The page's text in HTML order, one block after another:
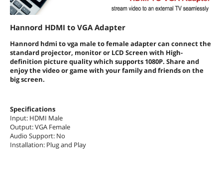
Hannord HDMI to VGA Adapter
Hannord hdmi to vga male to female adapter can connect the
standard projector, monitor or LCD Screen with High-
definition picture quality which supports 1080P. Share and
enjoy the video or game with your family and friends on the
big screen.
Specifications
Input: HDMI Male
Output: VGA Female
Audio Support: No
Installation: Plug and Play